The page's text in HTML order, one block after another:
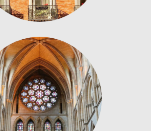
Wooden Table
concrete and wood